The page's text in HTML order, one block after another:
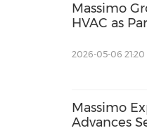
Massimo
HVAC as
2026
2026-05-06 21:20
Massimo
Advances